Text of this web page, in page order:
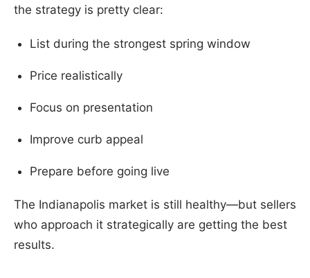
the strategy is pretty clear:
List during the strongest spring window
Price realistically
Focus on presentation
Improve curb appeal
Prepare before going live
The Indianapolis market is still healthy—but sellers
who approach it strategically are getting the best
results.